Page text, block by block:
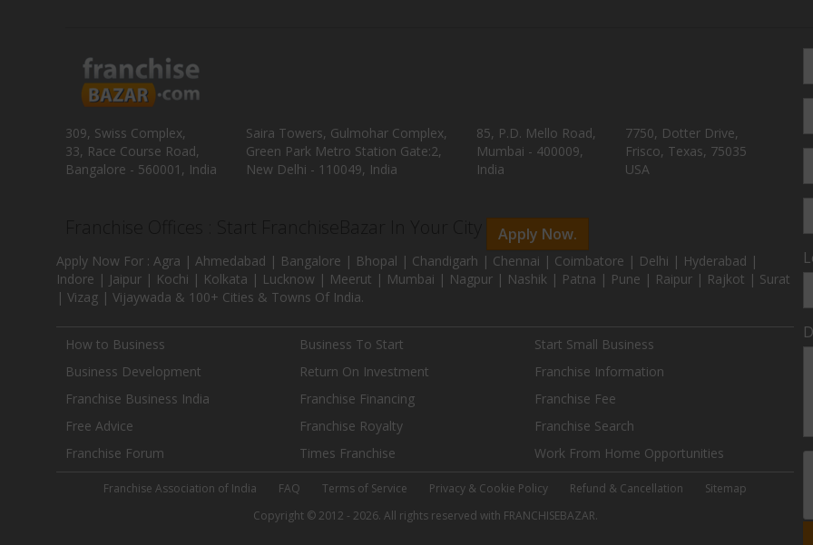
309, Swiss Complex,
33, Race Course Road,
Bangalore - 560001, India
Saira Towers, Gulmohar Complex,
Green Park Metro Station Gate:2,
New Delhi - 110049, India
85, P.D. Mello Road,
Mumbai - 400009,
India
7750, Dotter Drive,
Frisco, Texas, 75035
USA
Apply Now.
Apply Now For : Agra | Ahmedabad | Bangalore | Bhopal | Chandigarh | Chennai | Coimbatore | Delhi | Hyderabad |
Indore | Jaipur | Kochi | Kolkata | Lucknow | Meerut | Mumbai | Nagpur | Nashik | Patna | Pune | Raipur | Rajkot | Surat
| Vizag | Vijaywada & 100+ Cities & Towns Of India.
How to Business Business To Start
Start Small Business
Business Development
Return On Investment
Franchise Information
Franchise Business India
Franchise Financing
Franchise Fee
Free Advice
Franchise Royalty
Franchise Search
Franchise Forum
Times Franchise Work From Home Opportunities
Franchise Association of India FAQ Terms of Service Privacy & Cookie Policy Refund & Cancellation
Sitemap
Copyright © 2012 - 2026. All rights reserved with FRANCHISEBAZAR.